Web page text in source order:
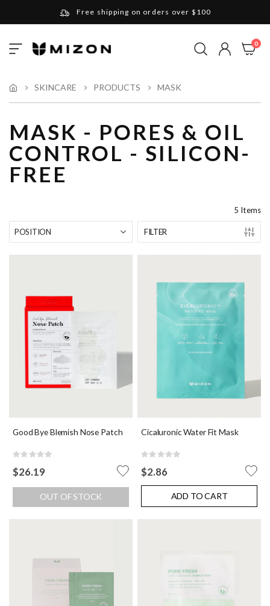
Free shipping on orders over $100
and will be charged $40 for orders under $100
Your new favorite K-Beauty destination
Find out more about Mizon and Village 11 Factory
Toggle
My Cart
0
SKINCARE PRODUCTS MASK
MASK - PORES & OIL
CONTROL - SILICON-
FREE
5 Items
FILTER
Good Bye Blemish Nose Patch
Rating:
$26.19
OUT OF STOCK
Cicaluronic Water Fit Mask
Rating:
$2.86
ADD TO CART